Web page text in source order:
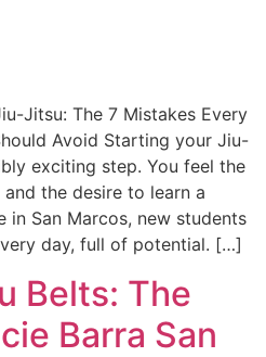
Jitsu: The 7 Mistakes Every
Avoid Starting your Jiu-
exciting step. You feel the
the desire to learn a
San Marcos, new students
day, full of potential. […]
Belts: The
Barra San